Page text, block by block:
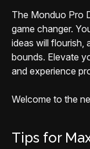
The Monduo Pro
game changer.
ideas will flourish,
bounds. Elevate
and experience
Welcome to the
Tips for